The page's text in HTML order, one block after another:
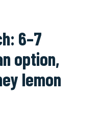
6–7
option,
lemon